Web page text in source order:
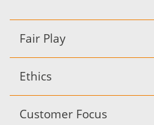
Fair Play
Ethics
Customer Focus